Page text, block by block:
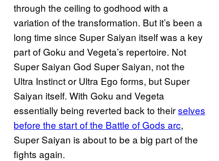
through the ceiling to godhood with a
variation of the transformation. But it’s been a
long time since Super Saiyan itself was a key
part of Goku and Vegeta’s repertoire. Not
Super Saiyan God Super Saiyan, not the
Ultra Instinct or Ultra Ego forms, but Super
Saiyan itself. With Goku and Vegeta
essentially being reverted back to theirselves
before the start of the Battle of Gods arc,
Super Saiyan is about to be a big part of the
fights again.